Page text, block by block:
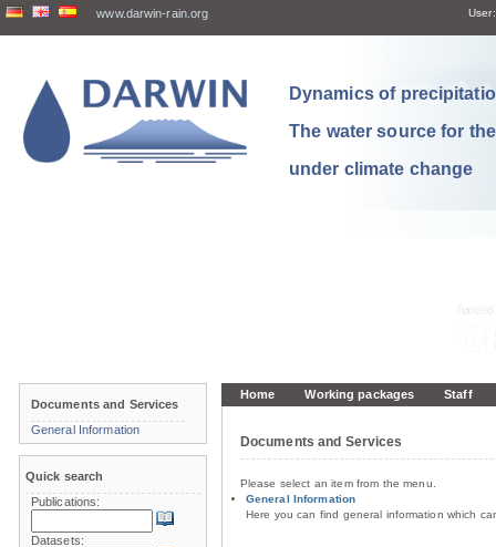
www.darwin-rain.org User:
Dynamics of
The water source for
under climate change
Home Working packages Staff
Documents and Services
Please select an item from the menu.
General Information
Here you can find general information which
Documents and Services
General Information
Quick search
Publications:
Datasets: